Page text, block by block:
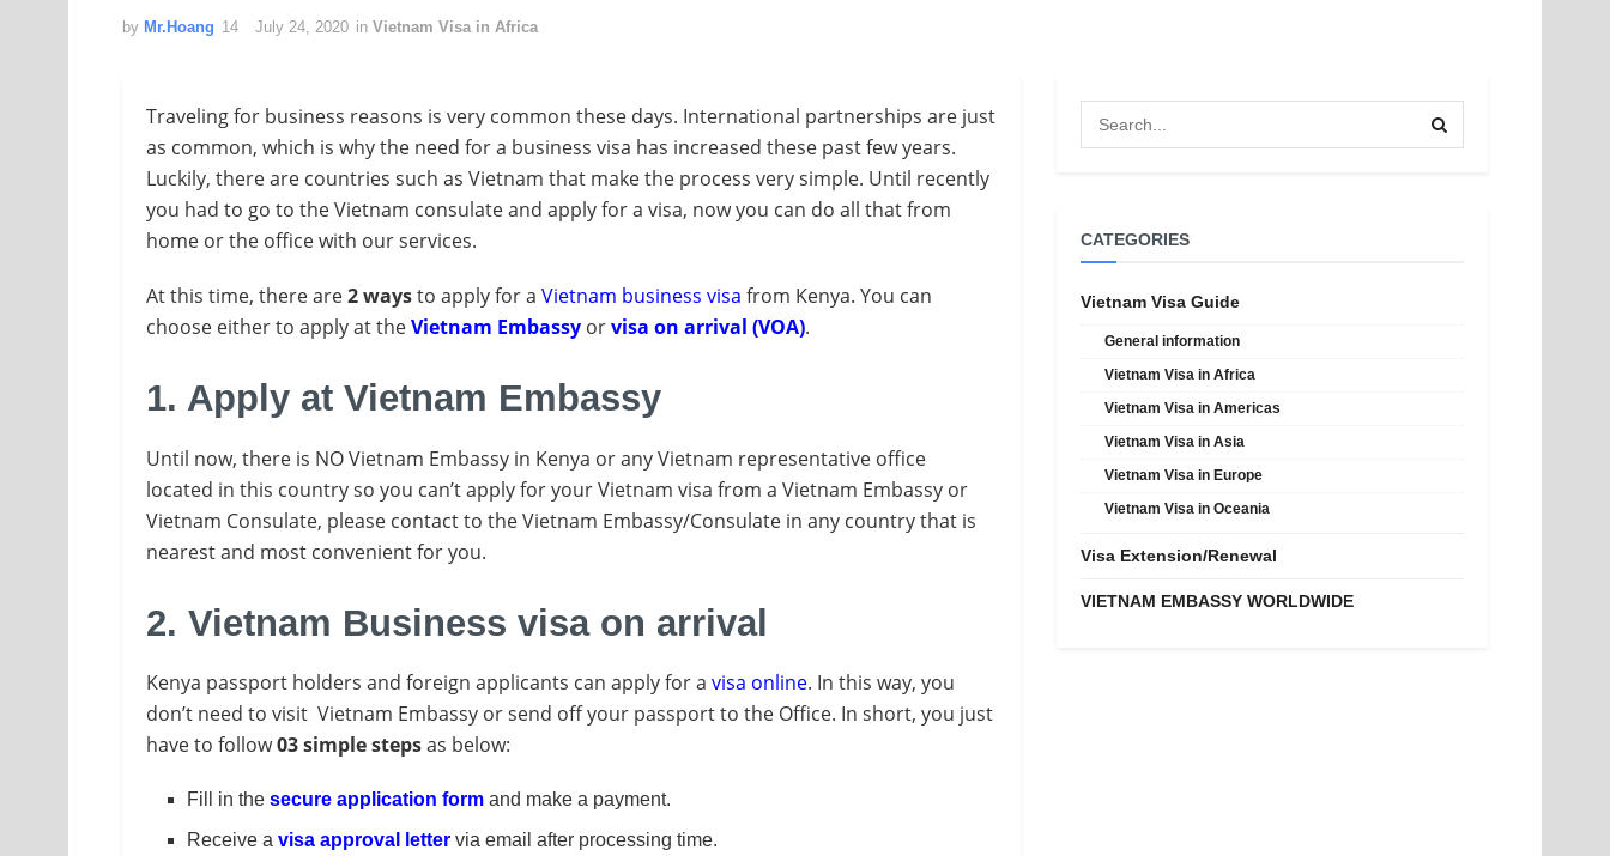
by Mr.Hoang July 24, 2020 in Vietnam Visa in Africa
Traveling for business reasons is very common these days. International partnerships are just
as common, which is why the need for a business visa has increased these past few years.
Luckily, there are countries such as Vietnam that make the process very simple. Until recently
you had to go to the Vietnam consulate and apply for a visa, now you can do all that from
home or the office with our services.
At this time, there are2 waysto apply for a Vietnam business visa from Kenya. You can
choose either to apply at theVietnam Embassy orvisa on arrival (VOA).
1. Apply at Vietnam Embassy
Until now, there is NO Vietnam Embassy in Kenya or any Vietnam representative office
located in this country so you can’t apply for your Vietnam visa from a Vietnam Embassy or
Vietnam Consulate, please contact to the Vietnam Embassy/Consulate in any country that is
nearest and most convenient for you.
2. Vietnam Business visa on arrival
Kenya passport holders and foreign applicants can apply for a visa online. In this way, you
don’t need to visit Vietnam Embassy or send off your passport to the Office. In short, you just
have to follow03 simple stepsas below:
Fill in thesecure application form and make a payment.
Receive avisa approval letter via email after processing time.
CATEGORIES
Vietnam Visa Guide
General information
Vietnam Visa in Africa
Vietnam Visa in Americas
Vietnam Visa in Asia
Vietnam Visa in Europe
Vietnam Visa in Oceania
Visa Extension/Renewal
VIETNAM EMBASSY WORLDWIDE